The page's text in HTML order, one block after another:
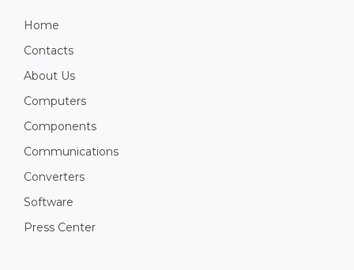
Home
Contacts
About Us
Computers
Components
Communications
Converters
Software
Press Center